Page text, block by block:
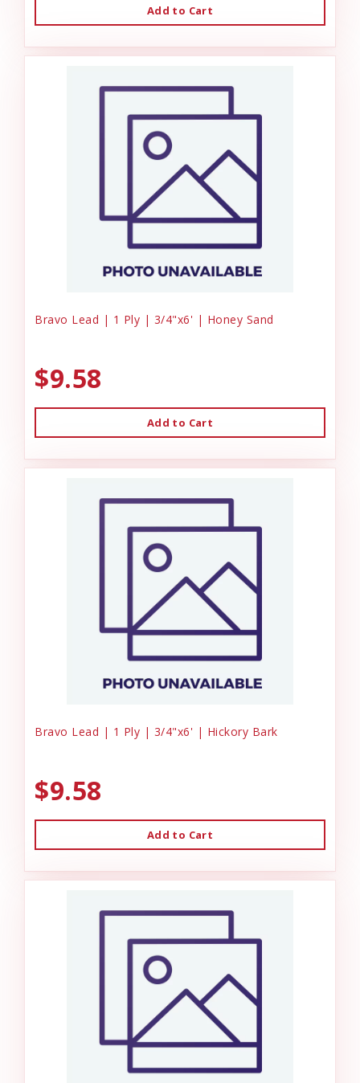
Add to Cart
Bravo Lead | 1 Ply | 3/4"x6' | Honey Sand
$9.58
Add to Cart
Bravo Lead | 1 Ply | 3/4"x6' | Hickory Bark
$9.58
Add to Cart